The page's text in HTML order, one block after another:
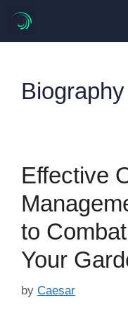
content
Biography
Effective
to
Your
by Caesar